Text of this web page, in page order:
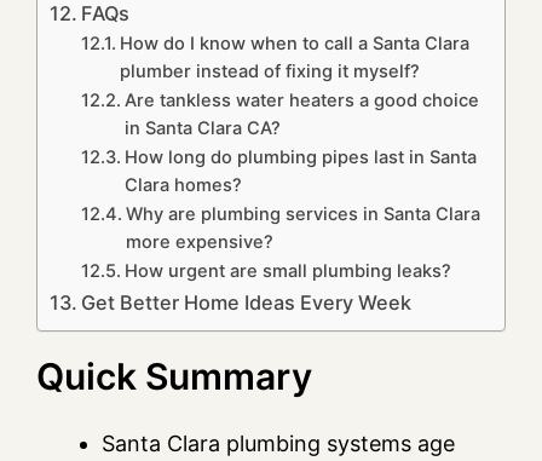
FAQs
How do I know when to call a Santa Clara
plumber instead of fixing it myself?
Are tankless water heaters a good choice
in Santa Clara CA?
How long do plumbing pipes last in Santa
Clara homes?
Why are plumbing services in Santa Clara
more expensive?
How urgent are small plumbing leaks?
Get Better Home Ideas Every Week
Quick Summary
Santa Clara plumbing systems age